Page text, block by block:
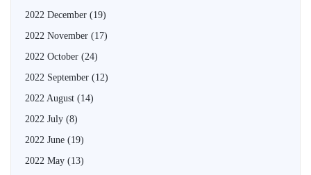
2022 December (19)
2022 November (17)
2022 October (24)
2022 September (12)
2022 August (14)
2022 July (8)
2022 June (19)
2022 May (13)